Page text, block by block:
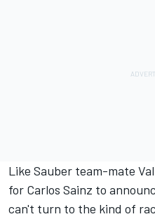
Like Sauber team-mate
for Carlos Sainz to
can't turn to the kind of